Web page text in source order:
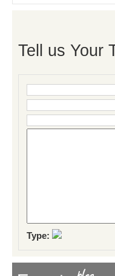
Tell us Your
Type: